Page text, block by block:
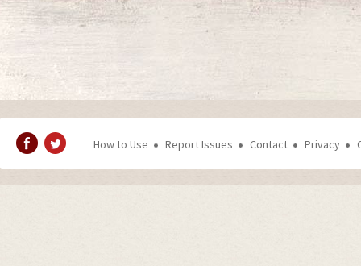
How to Use Report Issues Contact Privacy